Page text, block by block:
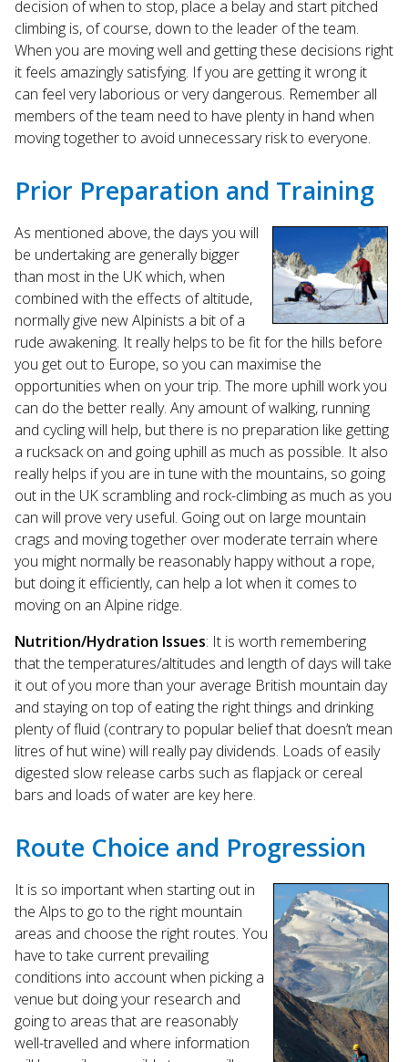
decision of when to stop, place a belay and start pitched
climbing is, of course, down to the leader of the team.
When you are moving well and getting these decisions right
it feels amazingly satisfying. If you are getting it wrong it
can feel very laborious or very dangerous. Remember all
members of the team need to have plenty in hand when
moving together to avoid unnecessary risk to everyone.
Prior Preparation and Training
As mentioned above, the days you will
be undertaking are generally bigger
than most in the UK which, when
combined with the effects of altitude,
normally give new Alpinists a bit of a
rude awakening. It really helps to be fit for the hills before
you get out to Europe, so you can maximise the
opportunities when on your trip. The more uphill work you
can do the better really. Any amount of walking, running
and cycling will help, but there is no preparation like getting
a rucksack on and going uphill as much as possible. It also
really helps if you are in tune with the mountains, so going
out in the UK scrambling and rock-climbing as much as you
can will prove very useful. Going out on large mountain
crags and moving together over moderate terrain where
you might normally be reasonably happy without a rope,
but doing it efficiently, can help a lot when it comes to
moving on an Alpine ridge.
Nutrition/Hydration Issues: It is worth remembering
that the temperatures/altitudes and length of days will take
it out of you more than your average British mountain day
and staying on top of eating the right things and drinking
plenty of fluid (contrary to popular belief that doesn’t mean
litres of hut wine) will really pay dividends. Loads of easily
digested slow release carbs such as flapjack or cereal
bars and loads of water are key here.
Route Choice and Progression
It is so important when starting out in
the Alps to go to the right mountain
areas and choose the right routes. You
have to take current prevailing
conditions into account when picking a
venue but doing your research and
going to areas that are reasonably
well-travelled and where information